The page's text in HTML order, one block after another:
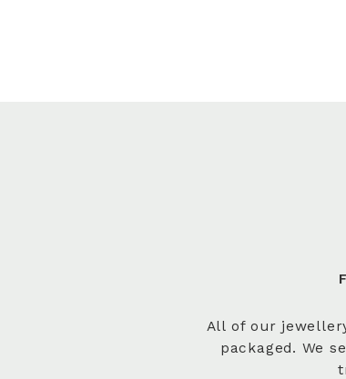
All of our
packaged. We